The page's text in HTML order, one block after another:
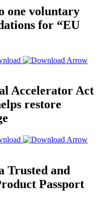
one voluntary
for “EU
Accelerator Act
restore
Trusted and
Passport